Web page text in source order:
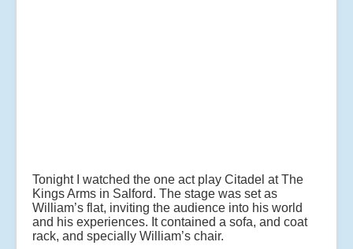
Tonight I watched the one act play Citadel at The
Kings Arms in Salford. The stage was set as
William’s flat, inviting the audience into his world
and his experiences. It contained a sofa, and coat
rack, and specially William’s chair.